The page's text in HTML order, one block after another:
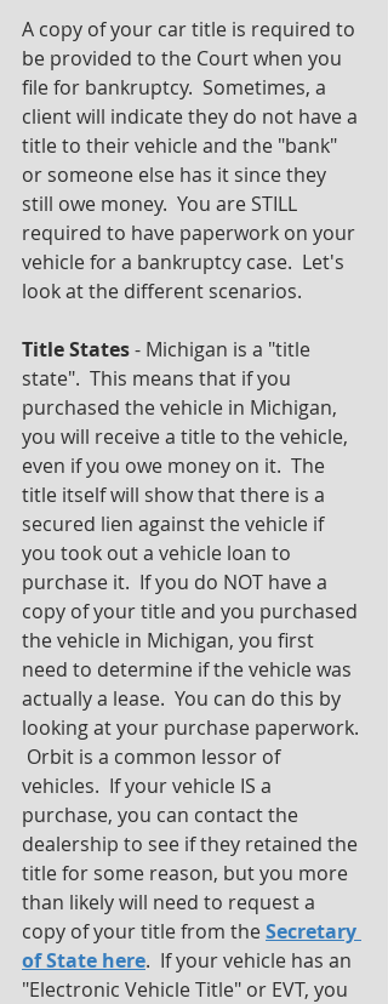
A copy of your car title is required to
be provided to the Court when you
file for bankruptcy.  Sometimes, a
client will indicate they do not have a
title to their vehicle and the "bank"
or someone else has it since they
still owe money.  You are STILL
required to have paperwork on your
vehicle for a bankruptcy case.  Let's
look at the different scenarios.
Title States - Michigan is a "title
state".  This means that if you
purchased the vehicle in Michigan,
you will receive a title to the vehicle,
even if you owe money on it.  The
title itself will show that there is a
secured lien against the vehicle if
you took out a vehicle loan to
purchase it.  If you do NOT have a
copy of your title and you purchased
the vehicle in Michigan, you first
need to determine if the vehicle was
actually a lease.  You can do this by
looking at your purchase paperwork.
Orbit is a common lessor of
vehicles.  If your vehicle IS a
purchase, you can contact the
dealership to see if they retained the
title for some reason, but you more
than likely will need to request a
copy of your title from the Secretary
of State here.  If your vehicle has an
"Electronic Vehicle Title" or EVT, you